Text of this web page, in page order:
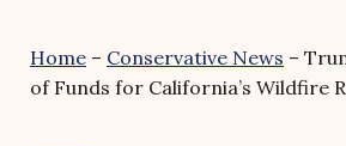
Home – Conservative News –
of Funds for California’s Wildfire